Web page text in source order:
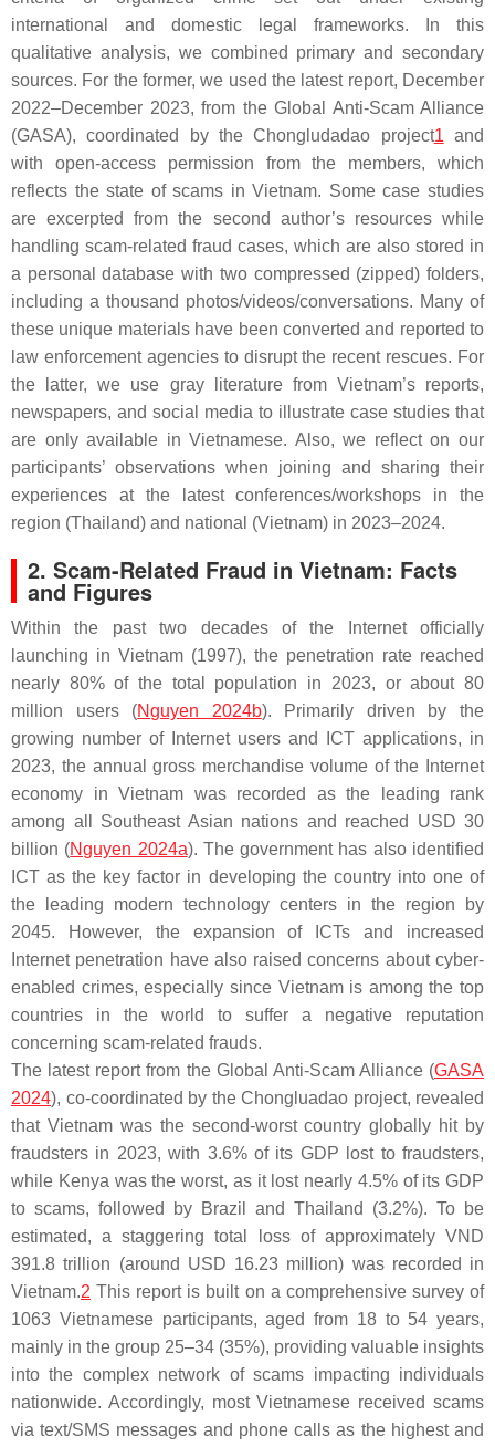
international and domestic legal frameworks. In this
qualitative analysis, we combined primary and secondary
sources. For the former, we used the latest report, December
2022–December 2023, from the Global Anti-Scam Alliance
(GASA), coordinated by the Chongludadao project1 and
with open-access permission from the members, which
reflects the state of scams in Vietnam. Some case studies
are excerpted from the second author’s resources while
handling scam-related fraud cases, which are also stored in
a personal database with two compressed (zipped) folders,
including a thousand photos/videos/conversations. Many of
these unique materials have been converted and reported to
law enforcement agencies to disrupt the recent rescues. For
the latter, we use gray literature from Vietnam’s reports,
newspapers, and social media to illustrate case studies that
are only available in Vietnamese. Also, we reflect on our
participants’ observations when joining and sharing their
experiences at the latest conferences/workshops in the
region (Thailand) and national (Vietnam) in 2023–2024.
2. Scam-Related Fraud in Vietnam: Facts
and Figures
Within the past two decades of the Internet officially
launching in Vietnam (1997), the penetration rate reached
nearly 80% of the total population in 2023, or about 80
million users (Nguyen 2024b). Primarily driven by the
growing number of Internet users and ICT applications, in
2023, the annual gross merchandise volume of the Internet
economy in Vietnam was recorded as the leading rank
among all Southeast Asian nations and reached USD 30
billion (Nguyen 2024a). The government has also identified
ICT as the key factor in developing the country into one of
the leading modern technology centers in the region by
2045. However, the expansion of ICTs and increased
Internet penetration have also raised concerns about cyber-
enabled crimes, especially since Vietnam is among the top
countries in the world to suffer a negative reputation
concerning scam-related frauds.
The latest report from the Global Anti-Scam Alliance (GASA
2024), co-coordinated by the Chongluadao project, revealed
that Vietnam was the second-worst country globally hit by
fraudsters in 2023, with 3.6% of its GDP lost to fraudsters,
while Kenya was the worst, as it lost nearly 4.5% of its GDP
to scams, followed by Brazil and Thailand (3.2%). To be
estimated, a staggering total loss of approximately VND
391.8 trillion (around USD 16.23 million) was recorded in
Vietnam.2 This report is built on a comprehensive survey of
1063 Vietnamese participants, aged from 18 to 54 years,
mainly in the group 25–34 (35%), providing valuable insights
into the complex network of scams impacting individuals
nationwide. Accordingly, most Vietnamese received scams
via text/SMS messages and phone calls as the highest and